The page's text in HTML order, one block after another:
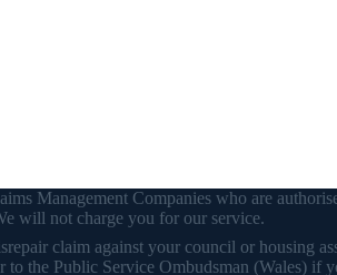
Management Companies who are
will not charge you for our service.
claim against your council or housing
the Public Service Ombudsman (Wales) if